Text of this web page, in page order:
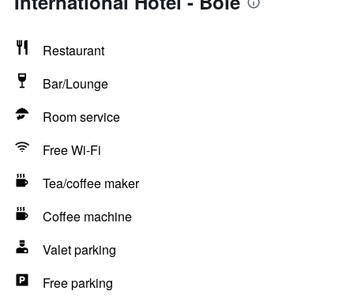
Restaurant
Bar/Lounge
Room service
Free Wi-Fi
Tea/coffee maker
Coffee machine
Valet parking
Free parking